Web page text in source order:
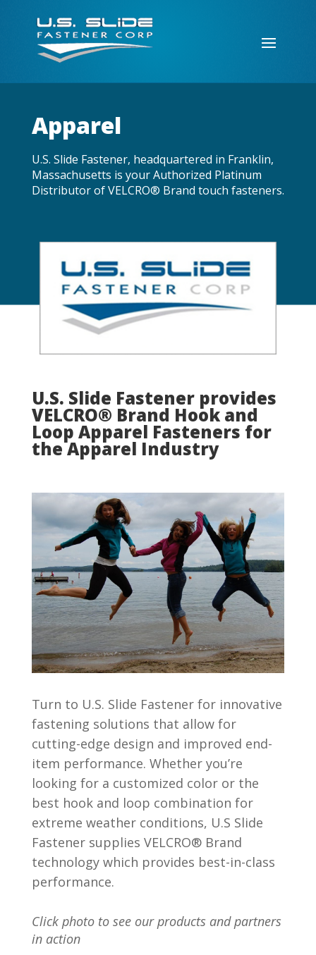
Apparel
U.S. Slide Fastener, headquartered in Franklin,
Massachusetts is your Authorized Platinum
Distributor of VELCRO® Brand touch fasteners.
U.S. Slide Fastener provides
VELCRO® Brand Hook and
Loop Apparel Fasteners for
the Apparel Industry
Turn to U.S. Slide Fastener for innovative
fastening solutions that allow for
cutting-edge design and improved end-
item performance. Whether you’re
looking for a customized color or the
best hook and loop combination for
extreme weather conditions, U.S Slide
Fastener supplies VELCRO® Brand
technology which provides best-in-class
performance.
Click photo to see our products and partners
in action